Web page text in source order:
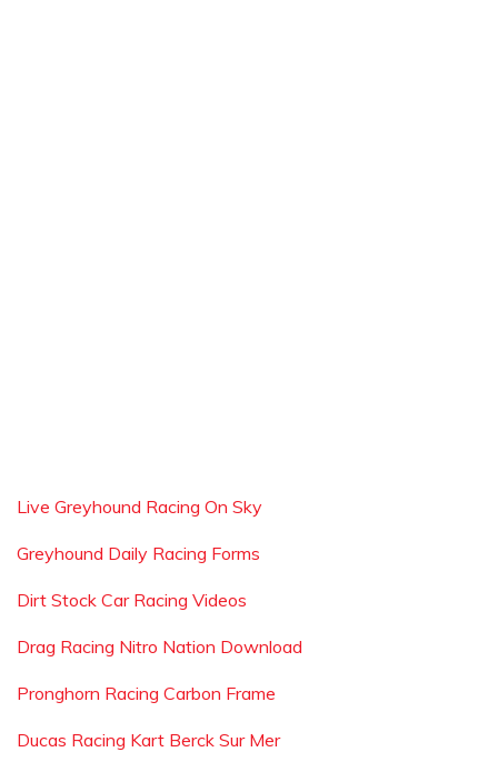
Live Greyhound Racing On Sky
Greyhound Daily Racing Forms
Dirt Stock Car Racing Videos
Drag Racing Nitro Nation Download
Pronghorn Racing Carbon Frame
Ducas Racing Kart Berck Sur Mer